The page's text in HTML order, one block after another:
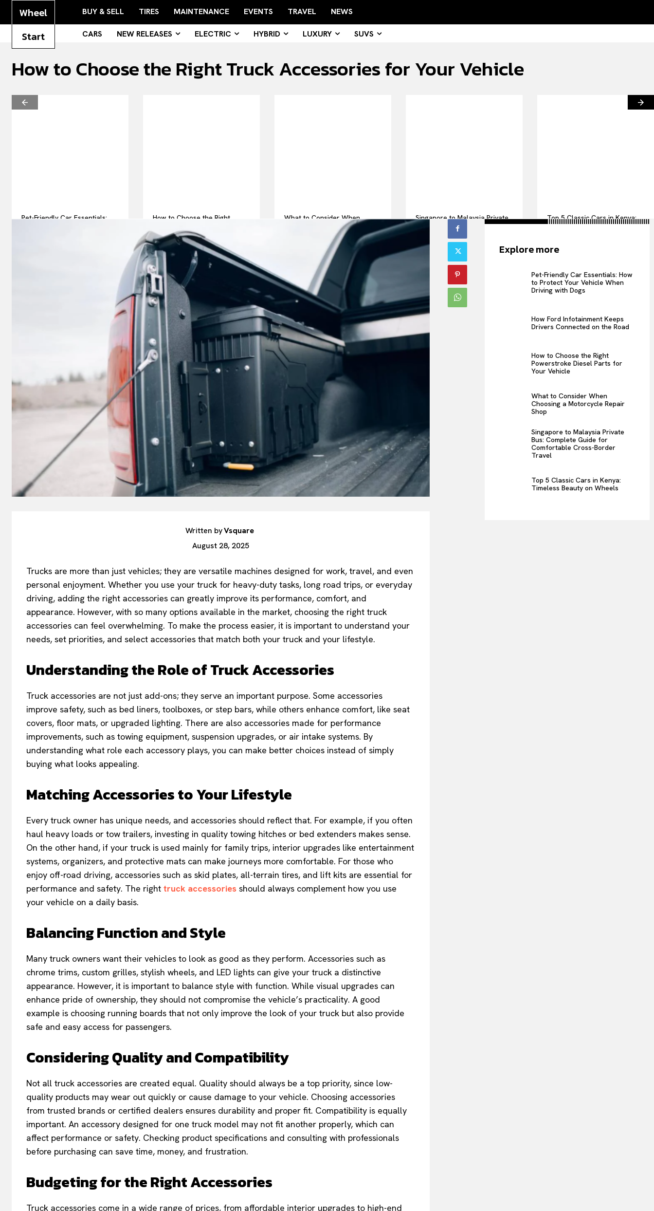
Wheel
Start
BUY & SELL TIRES MAINTENANCE EVENTS TRAVEL NEWS
CARS NEW RELEASES ELECTRIC HYBRID LUXURY SUVS
How to Choose the Right Truck Accessories for Your Vehicle
Pet-Friendly Car Essentials:
How to Choose the Right
Your Vehicle
What to Consider When
Choosing a Motorcycle Repair
Singapore to Malaysia Private
Bus: Complete Guide for
Comfortable Cross-Border
Top 5 Classic Cars in Kenya:
Timeless Beauty on Wheels
Written byVsquare
August 28, 2025
Trucks are more than just vehicles; they are versatile machines designed for work, travel, and even
personal enjoyment. Whether you use your truck for heavy-duty tasks, long road trips, or everyday
driving, adding the right accessories can greatly improve its performance, comfort, and
appearance. However, with so many options available in the market, choosing the right truck
accessories can feel overwhelming. To make the process easier, it is important to understand your
needs, set priorities, and select accessories that match both your truck and your lifestyle.
Understanding the Role of Truck Accessories
Truck accessories are not just add-ons; they serve an important purpose. Some accessories
improve safety, such as bed liners, toolboxes, or step bars, while others enhance comfort, like seat
covers, floor mats, or upgraded lighting. There are also accessories made for performance
improvements, such as towing equipment, suspension upgrades, or air intake systems. By
understanding what role each accessory plays, you can make better choices instead of simply
buying what looks appealing.
Matching Accessories to Your Lifestyle
Every truck owner has unique needs, and accessories should reflect that. For example, if you often
haul heavy loads or tow trailers, investing in quality towing hitches or bed extenders makes sense.
On the other hand, if your truck is used mainly for family trips, interior upgrades like entertainment
systems, organizers, and protective mats can make journeys more comfortable. For those who
enjoy off-road driving, accessories such as skid plates, all-terrain tires, and lift kits are essential for
performance and safety. The right truck accessories should always complement how you use
your vehicle on a daily basis.
Balancing Function and Style
Many truck owners want their vehicles to look as good as they perform. Accessories such as
chrome trims, custom grilles, stylish wheels, and LED lights can give your truck a distinctive
appearance. However, it is important to balance style with function. While visual upgrades can
enhance pride of ownership, they should not compromise the vehicle’s practicality. A good
example is choosing running boards that not only improve the look of your truck but also provide
safe and easy access for passengers.
Considering Quality and Compatibility
Not all truck accessories are created equal. Quality should always be a top priority, since low-
quality products may wear out quickly or cause damage to your vehicle. Choosing accessories
from trusted brands or certified dealers ensures durability and proper fit. Compatibility is equally
important. An accessory designed for one truck model may not fit another properly, which can
affect performance or safety. Checking product specifications and consulting with professionals
before purchasing can save time, money, and frustration.
Budgeting for the Right Accessories
Truck accessories come in a wide range of prices, from affordable interior upgrades to high-end
Explore more
Pet-Friendly Car Essentials: How
to Protect Your Vehicle When
Driving with Dogs
How Ford Infotainment Keeps
Drivers Connected on the Road
How to Choose the Right
Powerstroke Diesel Parts for
Your Vehicle
What to Consider When
Choosing a Motorcycle Repair
Shop
Singapore to Malaysia Private
Bus: Complete Guide for
Comfortable Cross-Border
Travel
Top 5 Classic Cars in Kenya:
Timeless Beauty on Wheels